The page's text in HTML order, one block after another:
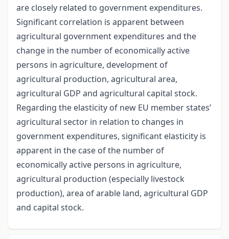
are closely related to government expenditures.
Significant correlation is apparent between
agricultural government expenditures and the
change in the number of economically active
persons in agriculture, development of
agricultural production, agricultural area,
agricultural GDP and agricultural capital stock.
Regarding the elasticity of new EU member states’
agricultural sector in relation to changes in
government expenditures, significant elasticity is
apparent in the case of the number of
economically active persons in agriculture,
agricultural production (especially livestock
production), area of arable land, agricultural GDP
and capital stock.